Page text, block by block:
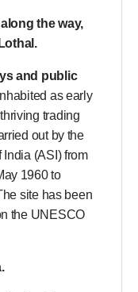
the way,
and public
as early
trading
out by the
(ASI) from
1960 to
site has been
the UNESCO